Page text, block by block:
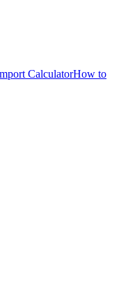
CalculatorHow to